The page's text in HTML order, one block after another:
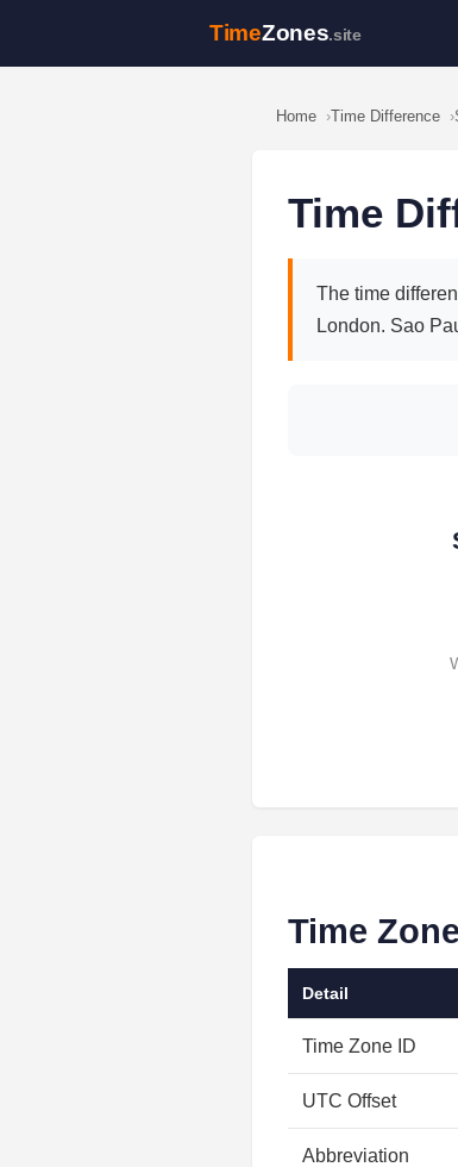
TimeZones.site
Home Time Difference
Time
The time
London. Sao
Time
Detail
Time Zone ID
UTC Offset
Abbreviation